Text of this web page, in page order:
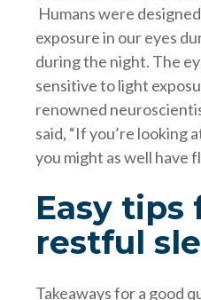
Humans were
exposure in our eyes
during the night. The
sensitive to light
renowned
said, “If you’re looking
you might as well have
Easy tips
restful
Takeaways for a good